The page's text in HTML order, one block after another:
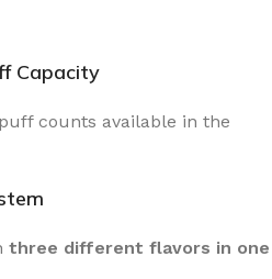
Capacity
counts available in the
three different flavors in one